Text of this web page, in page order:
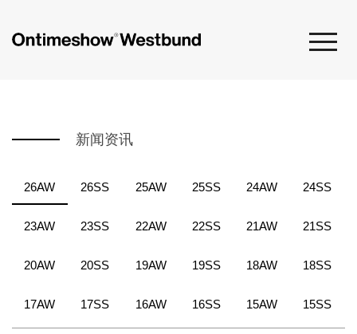
新闻资讯
26AW 26SS 25AW 25SS 24AW 24SS
23AW 23SS 22AW 22SS 21AW 21SS
20AW 20SS 19AW 19SS 18AW 18SS
17AW 17SS 16AW 16SS 15AW 15SS